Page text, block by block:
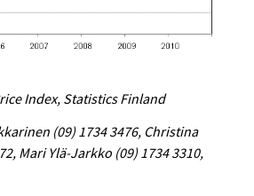
Index, Statistics Finland
(09) 1734 3476, Christina
Mari Ylä-Jarkko (09) 1734 3310,